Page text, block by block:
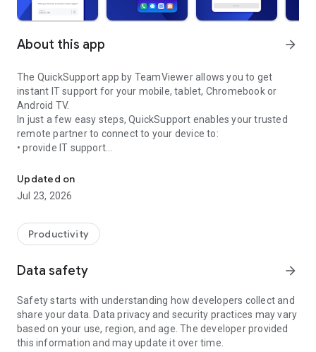
About this app arrow_forward
The QuickSupport app by TeamViewer allows you to get
instant IT support for your mobile, tablet, Chromebook or
Android TV.
In just a few easy steps, QuickSupport enables your trusted
remote partner to connect to your device to:
• provide IT support
• communicate with you via chat
• view device information
• adjust WIFI settings, and much more.
web browser or mobile).
TeamViewer applies the highest security standards to your
access to your device and establishing or ending sessions.
To establish a connection to your device, you need to do the
following:
1. Open the app on your screen. Connections can't be
established if the app is running in the background.
Updated on
Jul 23, 2026
Productivity
Data safety arrow_forward
Safety starts with understanding how developers collect and
share your data. Data privacy and security practices may vary
based on your use, region, and age. The developer provided
this information and may update it over time.